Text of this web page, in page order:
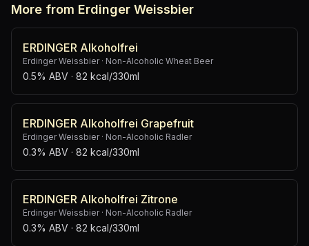
More from Erdinger Weissbier
ERDINGER Alkoholfrei
Erdinger Weissbier· Non-Alcoholic Wheat Beer
0.5% ABV · 82 kcal/330ml
ERDINGER Alkoholfrei Grapefruit
Erdinger Weissbier· Non-Alcoholic Radler
0.3% ABV · 82 kcal/330ml
ERDINGER Alkoholfrei Zitrone
Erdinger Weissbier· Non-Alcoholic Radler
0.3% ABV · 82 kcal/330ml